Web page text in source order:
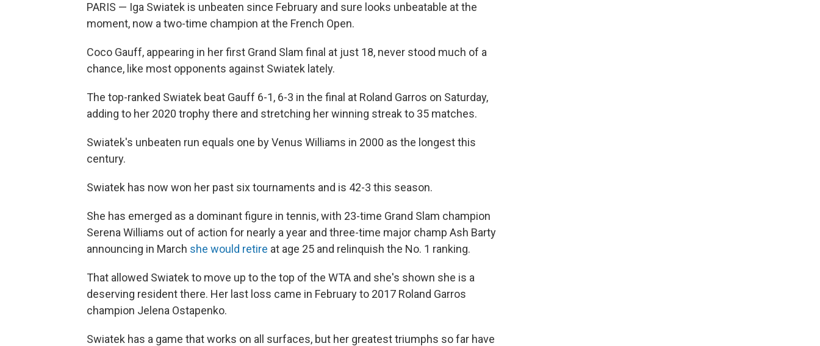
PARIS — Iga Swiatek is unbeaten since February and sure looks unbeatable at the
moment, now a two-time champion at the French Open.
Coco Gauff, appearing in her first Grand Slam final at just 18, never stood much of a
chance, like most opponents against Swiatek lately.
The top-ranked Swiatek beat Gauff 6-1, 6-3 in the final at Roland Garros on Saturday,
adding to her 2020 trophy there and stretching her winning streak to 35 matches.
Swiatek's unbeaten run equals one by Venus Williams in 2000 as the longest this
century.
Swiatek has now won her past six tournaments and is 42-3 this season.
She has emerged as a dominant figure in tennis, with 23-time Grand Slam champion
Serena Williams out of action for nearly a year and three-time major champ Ash Barty
announcing in March she would retire at age 25 and relinquish the No. 1 ranking.
That allowed Swiatek to move up to the top of the WTA and she's shown she is a
deserving resident there. Her last loss came in February to 2017 Roland Garros
champion Jelena Ostapenko.
Swiatek has a game that works on all surfaces, but her greatest triumphs so far have